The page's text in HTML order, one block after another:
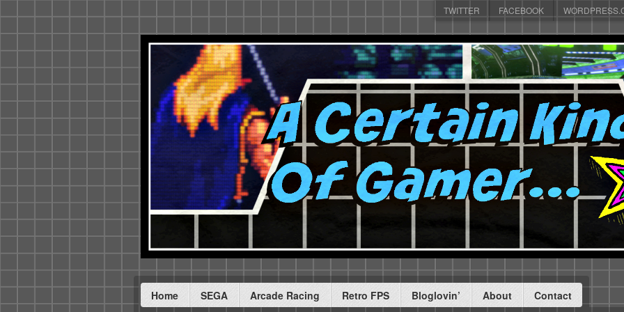
TWITTER FACEBOOK
Home SEGA Arcade Racing Retro FPS Bloglovin’ About Contact